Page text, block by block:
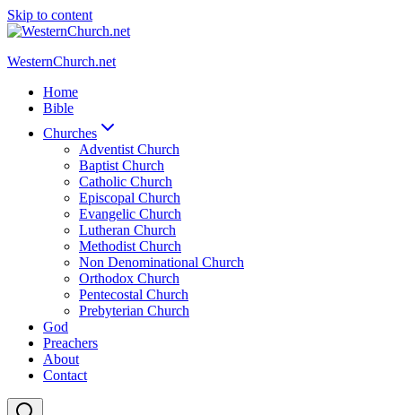
Skip to content
WesternChurch.net
Home
Bible
Churches
Adventist Church
Baptist Church
Catholic Church
Episcopal Church
Evangelic Church
Lutheran Church
Methodist Church
Non Denominational Church
Orthodox Church
Pentecostal Church
Prebyterian Church
God
Preachers
About
Contact